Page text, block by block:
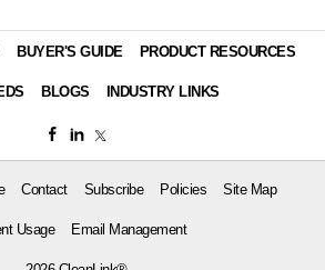
BUYER'S GUIDE PRODUCT RESOURCES
BLOGS INDUSTRY LINKS
Contact Subscribe Policies Site Map
Usage Email Management